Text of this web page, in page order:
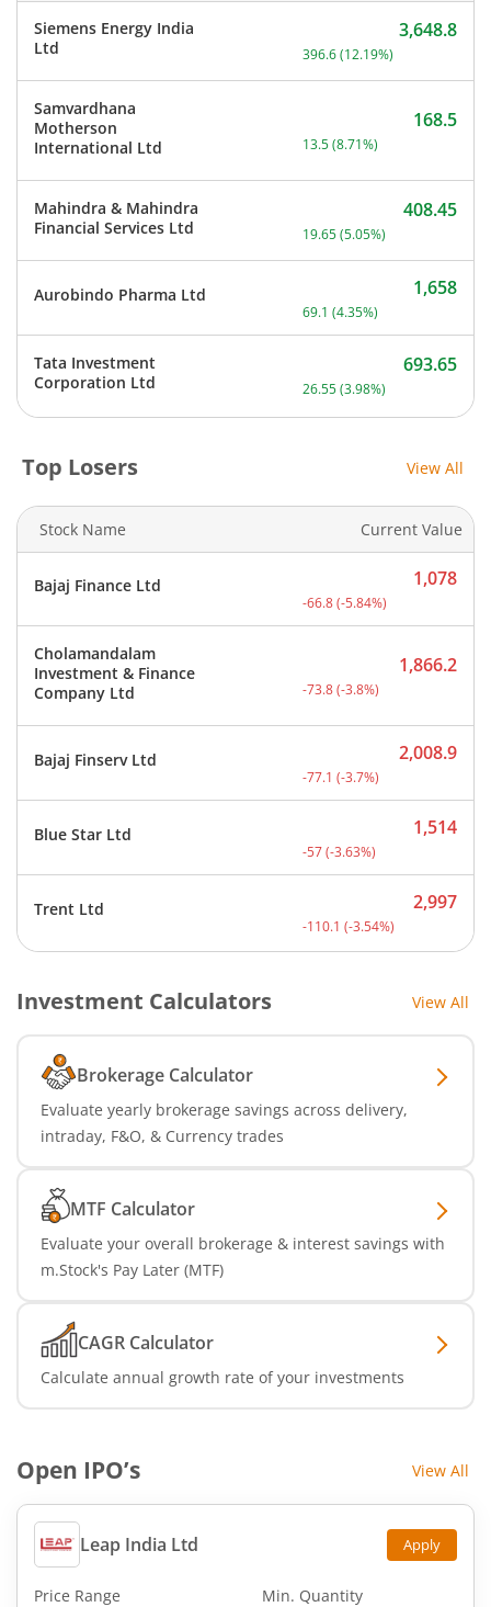
Siemens Energy India
Ltd
Current price 3,648.8
3,648.8
396.6(12.19%)
Samvardhana
Motherson
International Ltd
Current price 168.5
168.5
13.5(8.71%)
Mahindra & Mahindra
Financial Services Ltd
Current price 408.45
408.45
19.65(5.05%)
Aurobindo Pharma Ltd Current price 1,658
1,658
69.1 (4.35%)
Tata Investment
Corporation Ltd
Current price 693.65
693.65
26.55(3.98%)
Top Losers View All
Stock Name Current Value
Bajaj Finance Ltd Current price 1,078
1,078
-66.8(-5.84%)
Cholamandalam
Investment & Finance
Company Ltd
Current price 1,866.2
1,866.2
-73.8(-3.8%)
Bajaj Finserv Ltd Current price 2,008.9
2,008.9
-77.1 (-3.7%)
Blue Star Ltd Current price 1,514
1,514
-57(-3.63%)
Trent Ltd Current price 2,997
2,997
-110.1 (-3.54%)
Investment Calculators View All
Brokerage Calculator
Evaluate yearly brokerage savings across delivery,
intraday, F&O, & Currency trades
MTF Calculator
Evaluate your overall brokerage & interest savings with
m.Stock's Pay Later (MTF)
CAGR Calculator
Calculate annual growth rate of your investments
Open IPO’s View All
Leap India Ltd Apply
Price Range
Min. Quantity